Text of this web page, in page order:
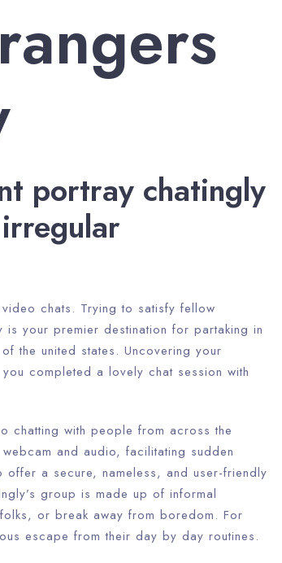
portray chatingly
chats. Trying to satisfy fellow
your premier destination for partaking in
the united states. Uncovering your
completed a lovely chat session with
chatting with people from across the
and audio, facilitating sudden
a secure, nameless, and user-friendly
group is made up of informal
or break away from boredom. For
escape from their day by day routines.